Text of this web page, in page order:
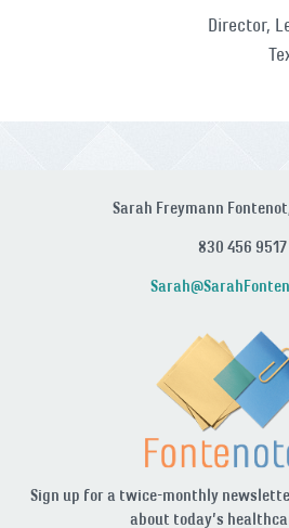
Director,
Sarah Freymann Fontenot,
830 456 9517
Sign up for a twice-monthly
about today’s